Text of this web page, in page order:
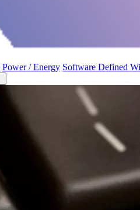
Power / Energy Software Defined